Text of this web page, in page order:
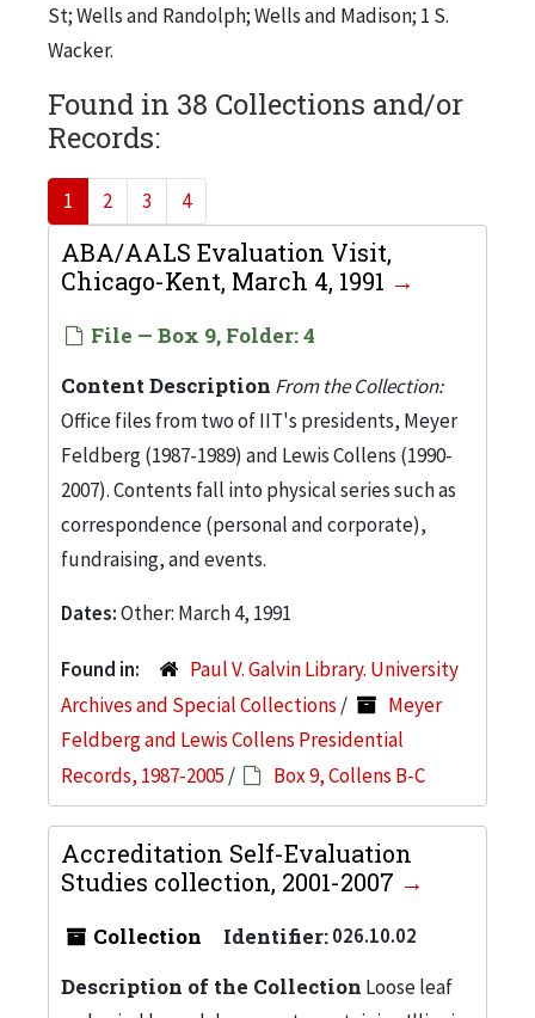
St; Wells and Randolph; Wells and Madison; 1 S.
Wacker.
Found in 38 Collections and/or
Records:
1 2 3 4
ABA/AALS Evaluation Visit,
Chicago-Kent, March 4, 1991
File — Box 9, Folder: 4
Content Description From the Collection:
Office files from two of IIT's presidents, Meyer
Feldberg (1987-1989) and Lewis Collens (1990-
2007). Contents fall into physical series such as
correspondence (personal and corporate),
fundraising, and events.
Dates:Other: March 4, 1991
Found in:
Paul V. Galvin Library. University
Archives and Special Collections /
Meyer
Feldberg and Lewis Collens Presidential
Records, 1987-2005 / Box 9, Collens B-C
Accreditation Self-Evaluation
Studies collection, 2001-2007
Collection Identifier:026.10.02
Description of the Collection Loose leaf